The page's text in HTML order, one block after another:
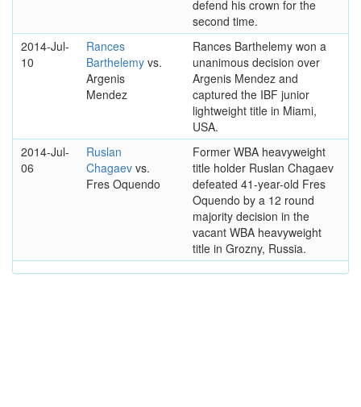
defend his crown for the
second time.
2014-Jul-
10
Rances
Barthelemy vs.
Argenis
Mendez
Rances Barthelemy won a
unanimous decision over
Argenis Mendez and
captured the IBF junior
lightweight title in Miami,
USA.
2014-Jul-
06
Ruslan
Chagaev vs.
Fres Oquendo
Former WBA heavyweight
title holder Ruslan Chagaev
defeated 41-year-old Fres
Oquendo by a 12 round
majority decision in the
vacant WBA heavyweight
title in Grozny, Russia.